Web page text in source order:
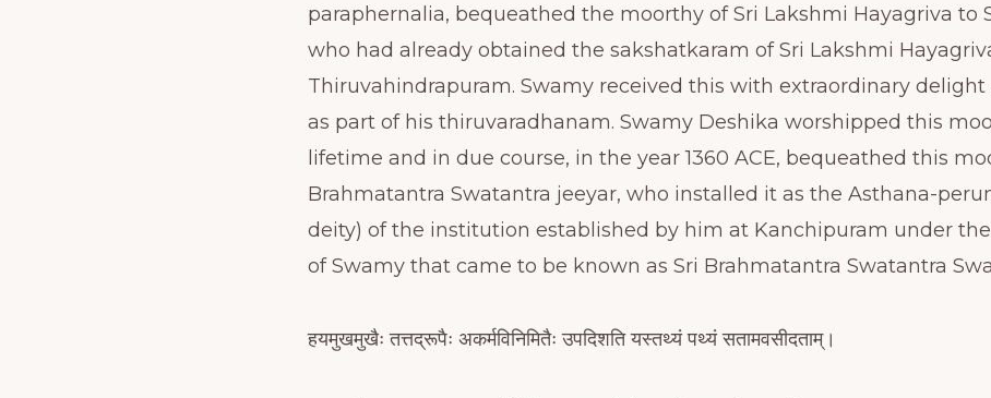
paraphernalia, bequeathed the moorthy of Sri Lakshmi Hayagriva to
who had already obtained the sakshatkaram of Sri Lakshmi
Thiruvahindrapuram. Swamy received this with extraordinary
as part of his thiruvaradhanam. Swamy Deshika worshipped this
lifetime and in due course, in the year 1360 ACE, bequeathed this
Brahmatantra Swatantra jeeyar, who installed it as the Asthana-
deity) of the institution established by him at Kanchipuram under
of Swamy that came to be known as Sri Brahmatantra Swatantra
हयमुखमुखैः तत्तद्रूपैः अकर्मविनिमितैः उपदिशति यस्तथ्यं पथ्यं सतामवसीदताम्।